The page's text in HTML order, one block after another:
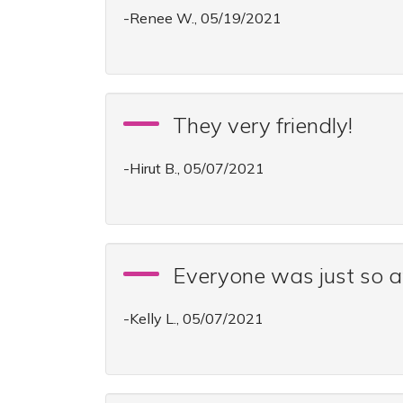
-Renee W., 05/19/2021
They very friendly!
-Hirut B., 05/07/2021
Everyone was just so
-Kelly L., 05/07/2021